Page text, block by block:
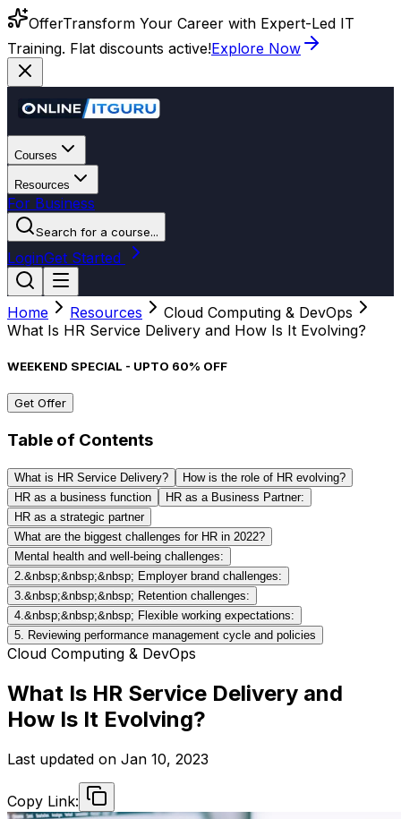
OfferTransform Your Career with Expert-Led IT
Training. Flat discounts active!Explore Now
Courses
Resources
For Business
Search for a course...
LoginGet Started
Home Resources
Cloud Computing & DevOps
What Is HR Service Delivery and How Is It Evolving?
WEEKEND SPECIAL - UPTO 60% OFF
Get Offer
Table of Contents
What is HR Service Delivery?
How is the role of HR evolving?
HR as a business function
HR as a Business Partner:
HR as a strategic partner
What are the biggest challenges for HR in 2022?
Mental health and well-being challenges:
2.&nbsp;&nbsp;&nbsp; Employer brand challenges:
3.&nbsp;&nbsp;&nbsp; Retention challenges:
4.&nbsp;&nbsp;&nbsp; Flexible working expectations:
5. Reviewing performance management cycle and policies
Cloud Computing & DevOps
What Is HR Service Delivery and
How Is It Evolving?
Last updated on Jan 10, 2023
Copy Link: